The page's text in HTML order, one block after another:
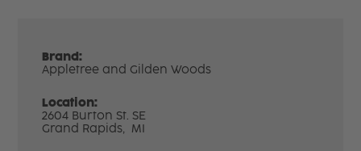
Brand:
Appletree and Gilden Woods
Location:
2604 Burton St. SE
Grand Rapids, MI